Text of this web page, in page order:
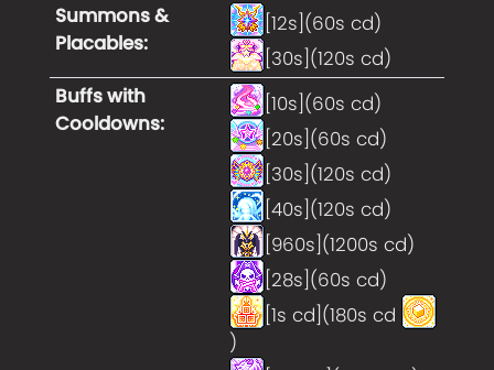
Summons &
Placables:
[12s](60s cd)
[30s](120s cd)
Buffs with
Cooldowns:
[10s](60s cd)
[20s](60s cd)
[30s](120s cd)
[40s](120s cd)
[960s](1200s cd)
[28s](60s cd)
[1s cd](180s cd
)